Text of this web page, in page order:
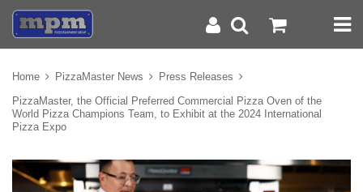
Home PizzaMaster News
Press Releases
PizzaMaster, the Official Preferred Commercial Pizza Oven of the
World Pizza Champions Team, to Exhibit at the 2024 International
Pizza Expo